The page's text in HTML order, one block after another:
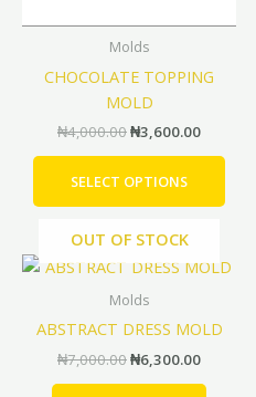
Molds
CHOCOLATE TOPPING
MOLD
₦4,000.00₦3,600.00
SELECT OPTIONS
be
page
OUT OF STOCK
Molds
ABSTRACT DRESS MOLD
₦7,000.00
Original
was:
₦6,300.00
Current